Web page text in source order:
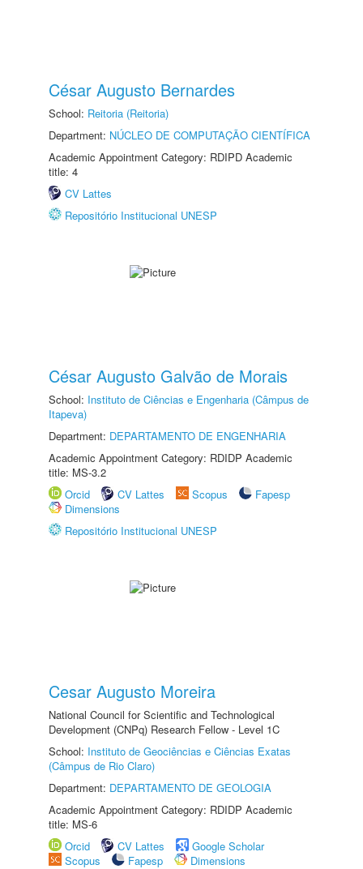
César Augusto Bernardes
School: Reitoria (Reitoria)
Department: NÚCLEO DE COMPUTAÇÃO CIENTÍFICA
Academic Appointment Category: RDIPD Academic
title: 4
CV Lattes
Repositório Institucional UNESP
César Augusto Galvão de Morais
School: Instituto de Ciências e Engenharia (Câmpus de
Itapeva)
Department: DEPARTAMENTO DE ENGENHARIA
Academic Appointment Category: RDIDP Academic
title: MS-3.2
Orcid
CV Lattes Scopus
Fapesp
Dimensions
Repositório Institucional UNESP
Cesar Augusto Moreira
National Council for Scientific and Technological
Development (CNPq) Research Fellow - Level 1C
School: Instituto de Geociências e Ciências Exatas
(Câmpus de Rio Claro)
Department: DEPARTAMENTO DE GEOLOGIA
Academic Appointment Category: RDIDP Academic
title: MS-6
Orcid
CV Lattes
Google Scholar
Scopus
Fapesp
Dimensions